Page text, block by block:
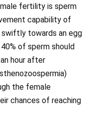
fertility is sperm
capability of
towards an egg
of sperm should
hour after
the female
chances of reaching